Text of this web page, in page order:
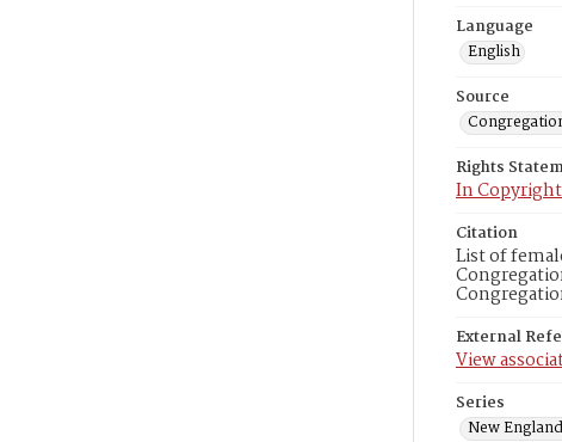
Language
English
Source
Rights
In
Citation
List of
External
View
Series
New